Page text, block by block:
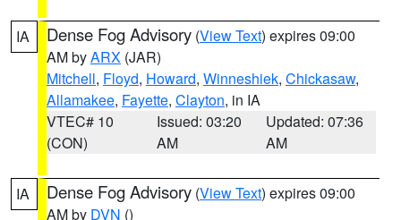
IA Dense Fog Advisory (View Text) expires 09:00
AM byARX (JAR)
Mitchell, Floyd, Howard, Winneshiek, Chickasaw,
Allamakee, Fayette, Clayton, in IA
VTEC# 10
(CON)
Issued: 03:20
AM
Updated: 07:36
AM
IA Dense Fog Advisory (View Text) expires 09:00
AM by DVN ()